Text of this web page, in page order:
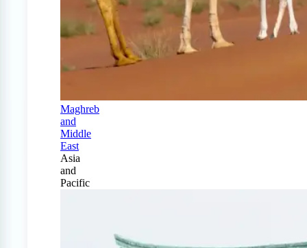
Maghreb
and
Middle
East
Asia
and
Pacific